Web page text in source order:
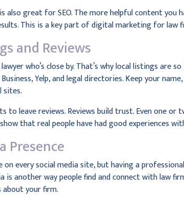
also great for SEO. The more helpful content you
This is a key part of digital marketing for law
and Reviews
who’s close by. That’s why local listings are
Yelp, and legal directories. Keep your
sites.
to leave reviews. Reviews build trust. Even one
that real people have had good experiences
Presence
on every social media site, but having a
is another way people find and connect with law
your firm.